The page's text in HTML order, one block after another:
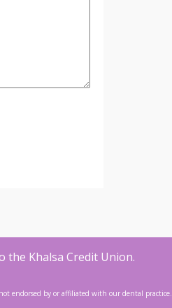
the Khalsa Credit Union.
endorsed by or affiliated with our dental practice.